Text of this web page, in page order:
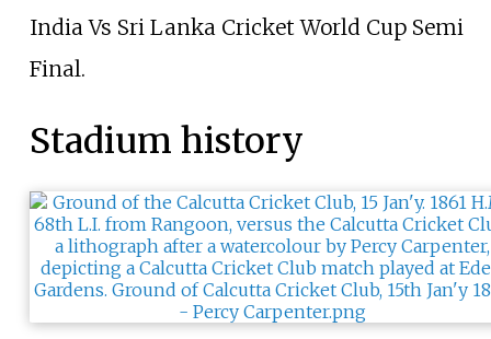
India Vs Sri Lanka Cricket World Cup Semi
Final.
Stadium history